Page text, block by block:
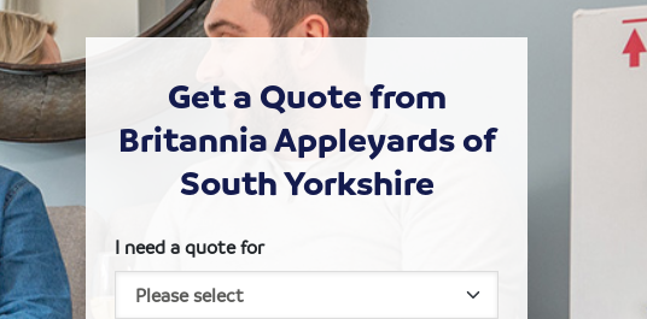
Get a Quote from
Britannia Appleyards of
South Yorkshire
I need a quote for